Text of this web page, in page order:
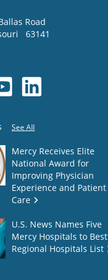
Road
63141
See All
Mercy Receives Elite
National Award for
Improving Physician
Experience and Patient
Care
U.S. News Names Five
Mercy Hospitals to Best
Regional Hospitals List